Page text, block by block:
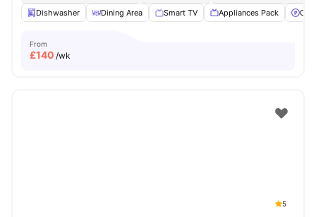
Dishwasher
Dining Area Smart TV Appliances Pack Off
From
£140 /wk
5